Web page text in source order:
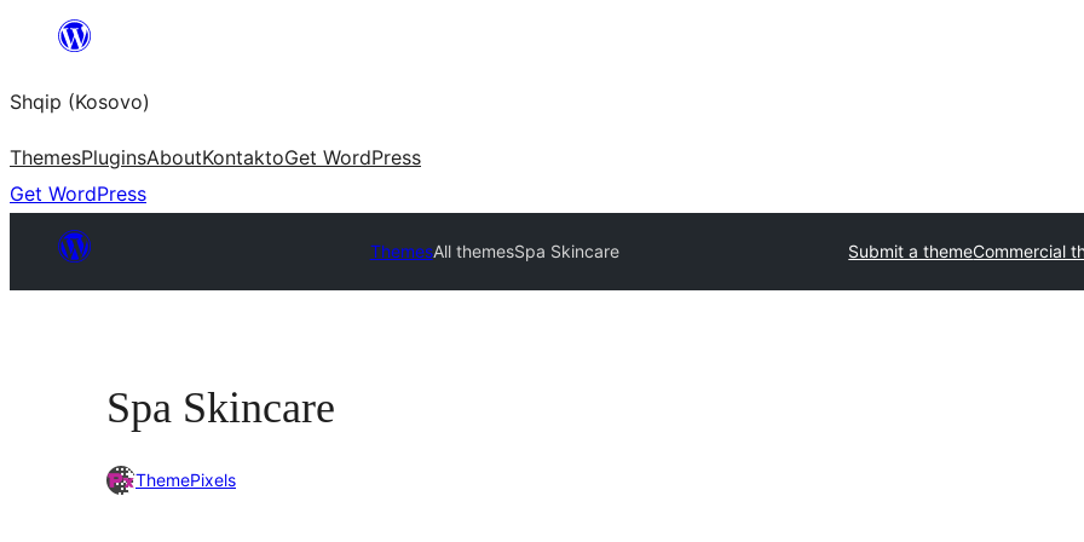
content
Shqip (Kosovo)
ThemesPluginsAboutKontaktoGet WordPress
Get WordPress
ThemesAll themesSpa Skincare Submit a themeCommercial
Spa Skincare
ThemePixels